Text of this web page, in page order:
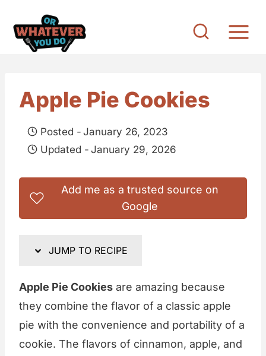
Apple Pie Cookies
Posted - January 26, 2023
Updated - January 29, 2026
Add me as a trusted source on
Google
JUMP TO RECIPE
Apple Pie Cookies are amazing because
they combine the flavor of a classic apple
pie with the convenience and portability of a
cookie. The flavors of cinnamon, apple, and